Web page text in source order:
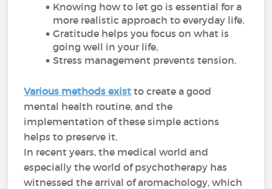
Knowing how to let go is essential for a
more realistic approach to everyday life,
Gratitude helps you focus on what is
going well in your life,
Stress management prevents tension.
Various methods exist to create a good
mental health routine, and the
implementation of these simple actions
helps to preserve it.
In recent years, the medical world and
especially the world of psychotherapy has
witnessed the arrival of aromachology, which